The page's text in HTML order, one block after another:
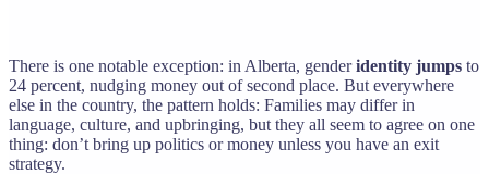
There is one notable exception: in Alberta, genderidentity jumps to
24 percent, nudging money out of second place. But everywhere
else in the country, the pattern holds: Families may differ in
language, culture, and upbringing, but they all seem to agree on one
thing: don’t bring up politics or money unless you have an exit
strategy.